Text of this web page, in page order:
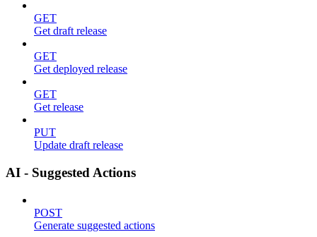
GET
Get draft release
GET
Get deployed release
GET
Get release
PUT
Update draft release
AI - Suggested Actions
POST
Generate suggested actions